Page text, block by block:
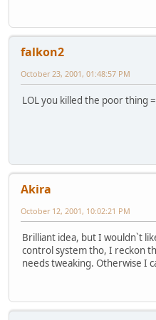
falkon2
October 23, 2001, 01:48:57 PM
LOL you killed the poor thing
Akira
October 12, 2001, 10:02:21 PM
Brilliant idea, but I wouldn`t
control system tho, I reckon
needs tweaking. Otherwise I